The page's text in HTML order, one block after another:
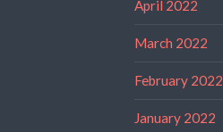
April 2022
March 2022
February 2022
January 2022